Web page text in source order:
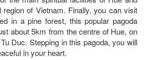
region of Vietnam. Finally, you can visit
in a pine forest, this popular pagoda
about 5km from the centre of Hue, on
Duc. Stepping in this pagoda, you will
in your heart.